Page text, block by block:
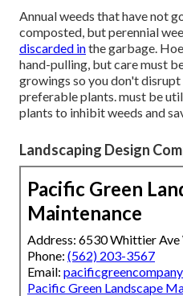
Annual weeds that have not
composted, but perennial
discarded inthe garbage.
hand-pulling, but care must
growings so you don't
preferable plants. must be
plants to inhibit weeds and
Landscaping Design
Pacific Green
Maintenance
Address: 6530 Whittier
Phone: (562) 203-3567
Email:
Pacific Green Landscape